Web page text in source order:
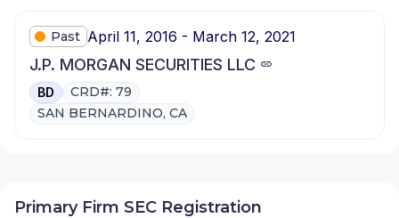
Past April 11, 2016 - March 12, 2021
J.P. MORGAN SECURITIES LLC
BD
CRD#: 79
SAN BERNARDINO, CA
Primary Firm SEC Registration